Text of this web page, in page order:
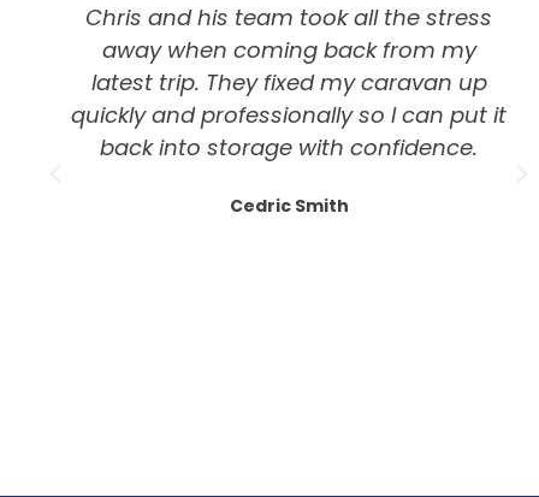
Chris and his team took all the stress
away when coming back from my
latest trip. They fixed my caravan up
quickly and professionally so I can put it
back into storage with confidence.
Cedric Smith